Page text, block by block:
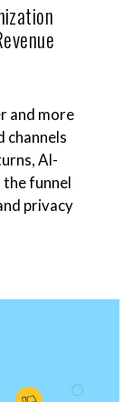
and more
channels
AI-
funnel
privacy